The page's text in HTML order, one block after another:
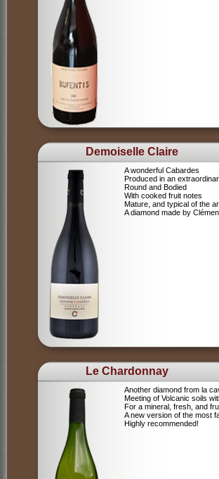
Demoiselle Claire
A wonderful Cabardes
Produced in an
Round and Bodied
With cooked fruit notes
Mature, and typical of the
A diamond made by
Le Chardonnay
Another diamond from la
Meeting of Volcanic soils
For a mineral, fresh, and
A new version of the most
Highly recommended!